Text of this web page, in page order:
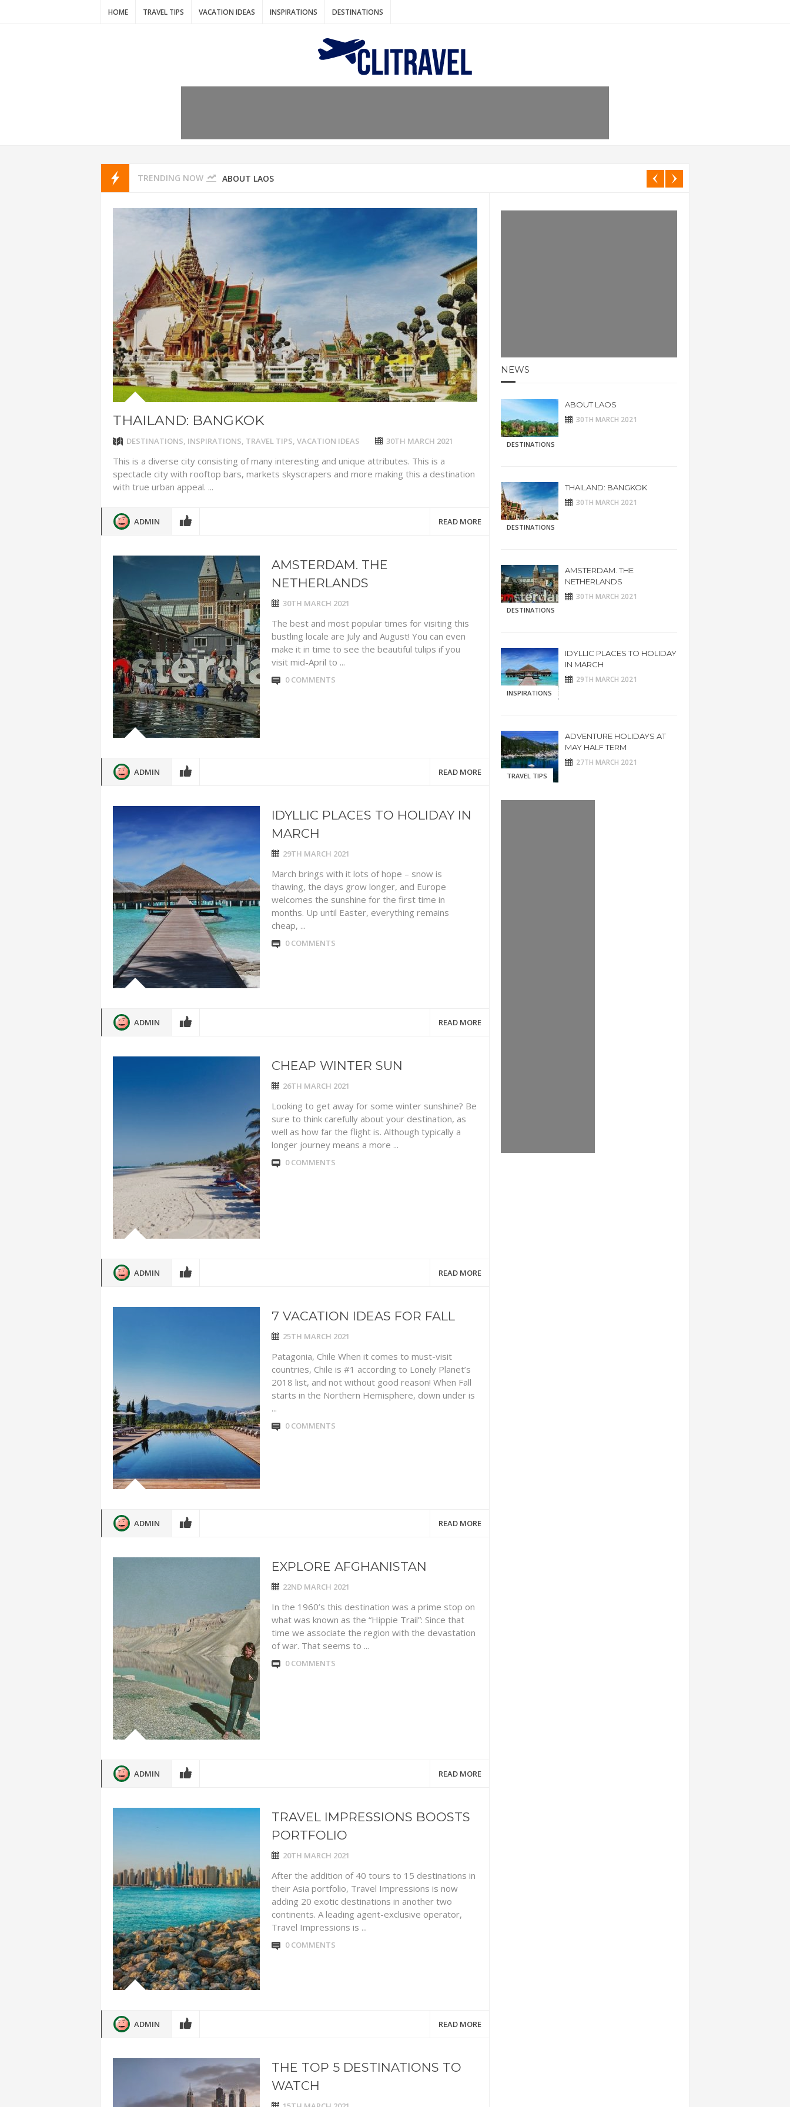
HOME TRAVEL TIPS VACATION IDEAS INSPIRATIONS DESTINATIONS
TRENDING NOW THAILAND: BANGKOK
AMSTERDAM. THE NETHERLANDS
IDYLLIC PLACES TO HOLIDAY IN MARCH
ADVENTURE HOLIDAYS AT MAY HALF TERM
THAILAND: KRABI BEACH
CHEAP WINTER SUN
7 VACATION IDEAS FOR FALL
ABOUT LAOS
THAILAND: BANGKOK
DESTINATIONS, INSPIRATIONS, TRAVEL TIPS, VACATION IDEAS 30TH MARCH 2021
This is a diverse city consisting of many interesting and unique attributes. This is a
spectacle city with rooftop bars, markets skyscrapers and more making this a destination
with true urban appeal. ...
ADMIN READ MORE
AMSTERDAM. THE
NETHERLANDS
30TH MARCH 2021
The best and most popular times for visiting this
bustling locale are July and August! You can even
make it in time to see the beautiful tulips if you
visit mid-April to ...
0 COMMENTS
ADMIN READ MORE
IDYLLIC PLACES TO HOLIDAY IN
MARCH
29TH MARCH 2021
March brings with it lots of hope – snow is
thawing, the days grow longer, and Europe
welcomes the sunshine for the first time in
months. Up until Easter, everything remains
cheap, ...
0 COMMENTS
ADMIN READ MORE
CHEAP WINTER SUN
26TH MARCH 2021
Looking to get away for some winter sunshine? Be
sure to think carefully about your destination, as
well as how far the flight is. Although typically a
longer journey means a more ...
0 COMMENTS
ADMIN READ MORE
7 VACATION IDEAS FOR FALL
25TH MARCH 2021
Patagonia, Chile When it comes to must-visit
countries, Chile is #1 according to Lonely Planet’s
2018 list, and not without good reason! When Fall
starts in the Northern Hemisphere, down under is
...
0 COMMENTS
ADMIN READ MORE
EXPLORE AFGHANISTAN
22ND MARCH 2021
In the 1960’s this destination was a prime stop on
what was known as the “Hippie Trail”: Since that
time we associate the region with the devastation
of war. That seems to ...
0 COMMENTS
ADMIN READ MORE
TRAVEL IMPRESSIONS BOOSTS
PORTFOLIO
20TH MARCH 2021
After the addition of 40 tours to 15 destinations in
their Asia portfolio, Travel Impressions is now
adding 20 exotic destinations in another two
continents. A leading agent-exclusive operator,
Travel Impressions is ...
0 COMMENTS
ADMIN READ MORE
THE TOP 5 DESTINATIONS TO
WATCH
NEWS
DESTINATIONS
ABOUT LAOS
30TH MARCH 2021
DESTINATIONS
THAILAND: BANGKOK
30TH MARCH 2021
DESTINATIONS
AMSTERDAM. THE
NETHERLANDS
30TH MARCH 2021
INSPIRATIONS
IDYLLIC PLACES TO HOLIDAY
IN MARCH
29TH MARCH 2021
TRAVEL TIPS
ADVENTURE HOLIDAYS AT
MAY HALF TERM
27TH MARCH 2021